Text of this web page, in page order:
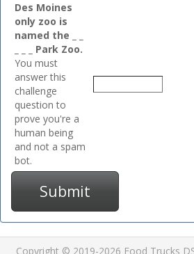
Des Moines
only zoo is
named the _ _
_ _ _ Park Zoo.
You must
answer this
challenge
question to
prove you're a
human being
and not a spam
bot.
Submit
Copyright © 2019-2026 Food Trucks